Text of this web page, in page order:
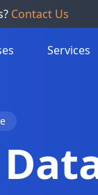
Contact Us
Services